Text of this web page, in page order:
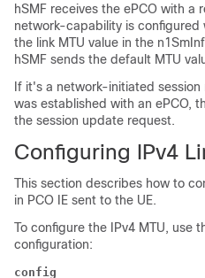
hSMF receives the ePCO with a
network-capability is configured
the link MTU value in the
hSMF sends the default MTU
If it's a network-initiated
was established with an ePCO,
the session update request.
Configuring IPv4
This section describes how to
in PCO IE sent to the UE.
To configure the IPv4 MTU, use
configuration:
config